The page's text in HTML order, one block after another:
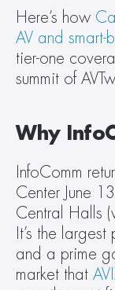
Here’s how
AV and smart-
tier-one
summit of
Why
InfoComm
Center June
Central Halls
It’s the
and a prime
market that